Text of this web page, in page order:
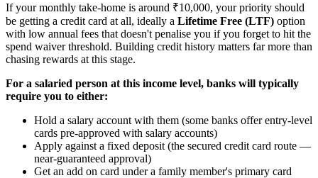
If your monthly take-home is around ₹10,000, your priority should
be getting a credit card at all, ideally a Lifetime Free (LTF) option
with low annual fees that doesn't penalise you if you forget to hit the
spend waiver threshold. Building credit history matters far more than
chasing rewards at this stage.
For a salaried person at this income level, banks will typically
require you to either:
Hold a salary account with them (some banks offer entry-level
cards pre-approved with salary accounts)
Apply against a fixed deposit (the secured credit card route —
near-guaranteed approval)
Get an add on card under a family member's primary card